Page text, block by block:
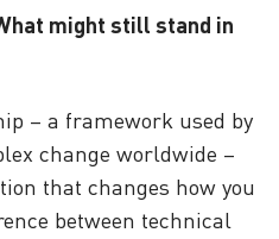
might still stand in
– a framework used by
change worldwide –
that changes how you
between technical